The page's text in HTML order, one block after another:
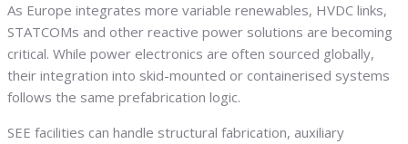
As Europe integrates more variable renewables, HVDC links,
STATCOMs and other reactive power solutions are becoming
critical. While power electronics are often sourced globally,
their integration into skid-mounted or containerised systems
follows the same prefabrication logic.
SEE facilities can handle structural fabrication, auxiliary